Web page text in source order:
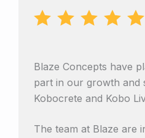
Blaze Concepts have
part in our growth and
Kobocrete and Kobo
The team at Blaze are